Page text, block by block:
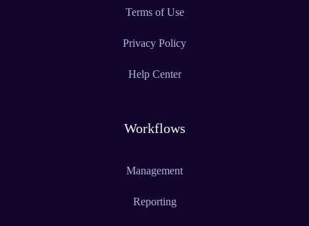
Terms of Use
Privacy Policy
Help Center
Workflows
Management
Reporting